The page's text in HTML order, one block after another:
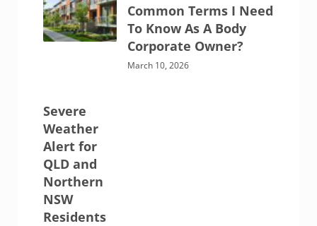
Common Terms I Need
To Know As A Body
Corporate Owner?
March 10, 2026
Severe
Weather
Alert for
QLD and
Northern
NSW
Residents